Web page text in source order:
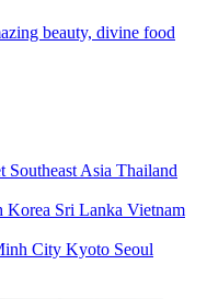
beauty, divine food
Southeast Asia Thailand
Korea Sri Lanka Vietnam
City Kyoto Seoul